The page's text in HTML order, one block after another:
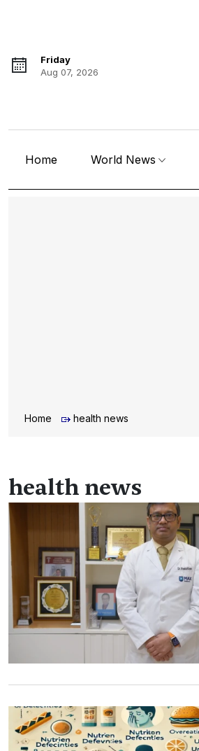
Friday
Aug 07, 2026
Home World News
Home health news
health news